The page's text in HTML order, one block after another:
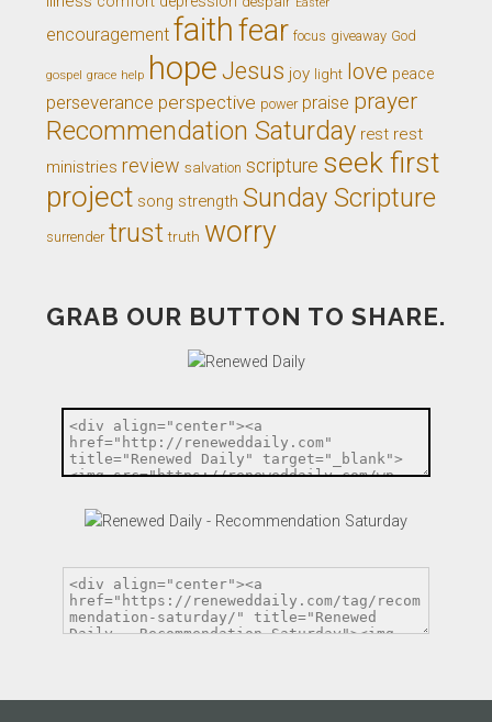
Easter
encouragement faithfear focus giveaway God
gospel grace help hope Jesus joy light love peace
perseverance perspective power praise prayer
Recommendation Saturday rest rest
ministries review salvation scripture seek first
project song strength Sunday Scripture
surrender trust truth worry
GRAB OUR BUTTON TO SHARE.